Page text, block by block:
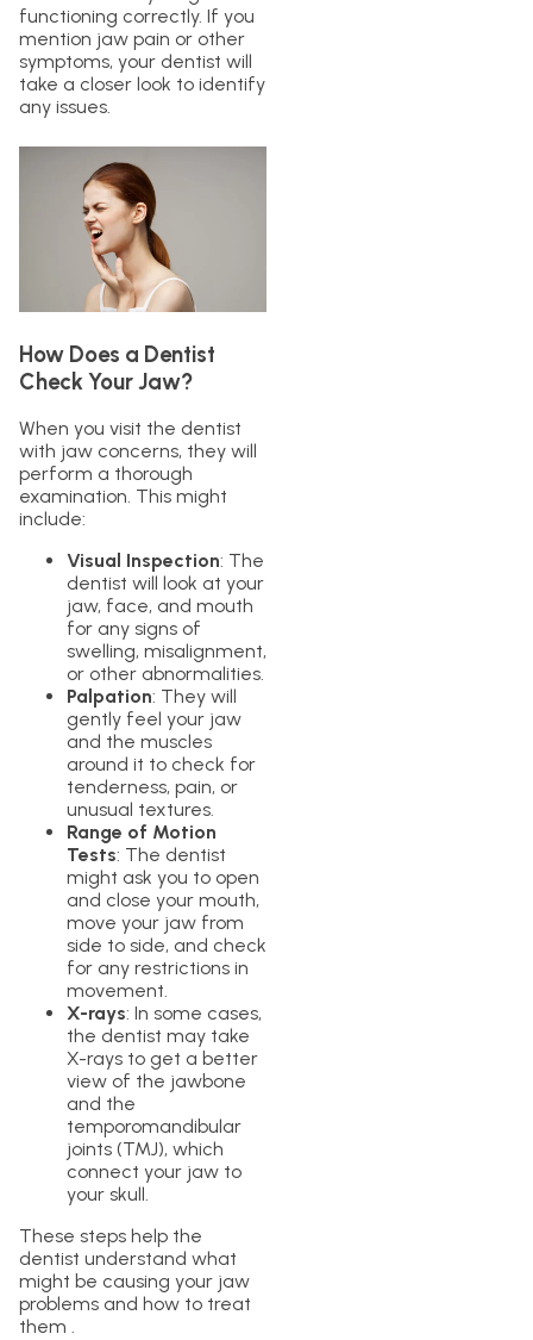
functioning correctly. If you
mention jaw pain or other
symptoms, your dentist will
take a closer look to identify
any issues.
How Does a Dentist
Check Your Jaw?
When you visit the dentist
with jaw concerns, they will
perform a thorough
examination. This might
include:
Visual Inspection: The
dentist will look at your
jaw, face, and mouth
for any signs of
swelling, misalignment,
or other abnormalities.
Palpation: They will
gently feel your jaw
and the muscles
around it to check for
tenderness, pain, or
unusual textures.
Range of Motion
Tests: The dentist
might ask you to open
and close your mouth,
move your jaw from
side to side, and check
for any restrictions in
movement.
X-rays: In some cases,
the dentist may take
X-rays to get a better
view of the jawbone
and the
temporomandibular
joints (TMJ), which
connect your jaw to
your skull.
These steps help the
dentist understand what
might be causing your jaw
problems and how to treat
them .